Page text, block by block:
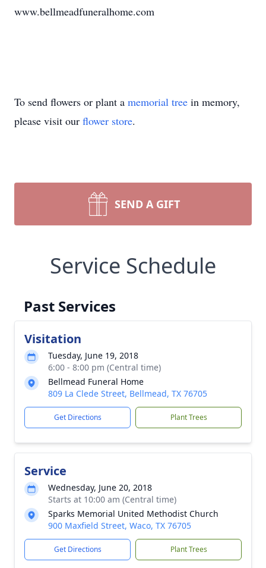
www.bellmeadfuneralhome.com
To send flowers or plant a memorial tree in memory,
please visit our flower store.
SEND A GIFT
Service Schedule
Past Services
Visitation
Tuesday, June 19, 2018
6:00 - 8:00 pm (Central time)
Bellmead Funeral Home
809 La Clede Street, Bellmead, TX 76705
Get Directions Plant Trees
Service
Wednesday, June 20, 2018
Starts at 10:00 am (Central time)
Sparks Memorial United Methodist Church
900 Maxfield Street, Waco, TX 76705
Get Directions Plant Trees